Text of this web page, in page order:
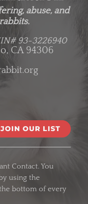
abuse, and
93-3226940
CA 94306
Contact. You
using the
bottom of every